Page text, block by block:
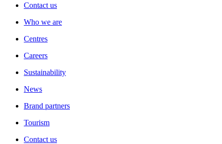
Contact us
Who we are
Centres
Careers
Sustainability
News
Brand partners
Tourism
Contact us